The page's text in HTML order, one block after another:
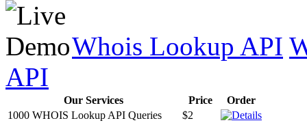
Whois Lookup API
API
Our Services Price
Order
1000 WHOIS Lookup API Queries
$2